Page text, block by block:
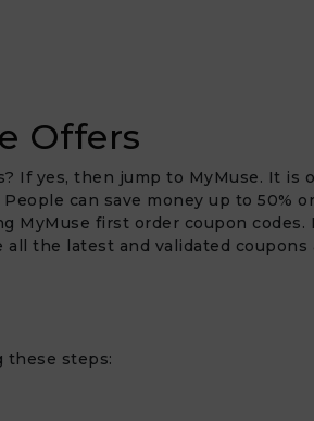
Offers
yes, then jump to MyMuse. It is
can save money up to 50%
MyMuse first order coupon
all the latest and validated
these steps: